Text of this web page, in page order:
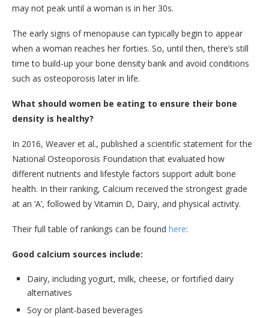
may not peak until a woman is in her 30s.
The early signs of menopause can typically begin to appear
when a woman reaches her forties. So, until then, there’s still
time to build-up your bone density bank and avoid conditions
such as osteoporosis later in life.
What should women be eating to ensure their bone
density is healthy?
In 2016, Weaver et al., published a scientific statement for the
National Osteoporosis Foundation that evaluated how
different nutrients and lifestyle factors support adult bone
health. In their ranking, Calcium received the strongest grade
at an ‘A’, followed by Vitamin D, Dairy, and physical activity.
Their full table of rankings can be found here:
Good calcium sources include:
Dairy, including yogurt, milk, cheese, or fortified dairy
alternatives
Soy or plant-based beverages